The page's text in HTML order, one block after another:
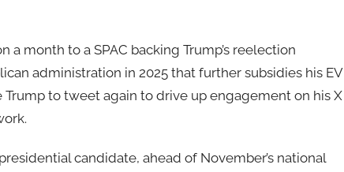
a month to a SPAC backing Trump’s reelection
administration in 2025 that further subsidies his EV
to tweet again to drive up engagement on his X
candidate, ahead of November’s national